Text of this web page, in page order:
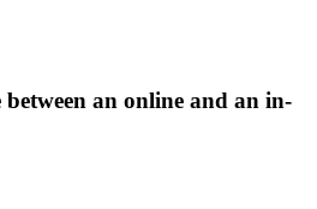
an online and an in-